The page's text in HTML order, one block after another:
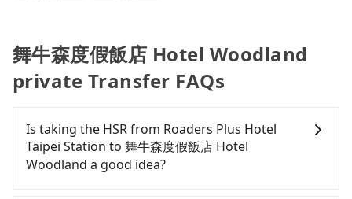
舞牛森度假飯店 Hotel Woodland
private Transfer FAQs
Is taking the HSR from Roaders Plus Hotel
Taipei Station to 舞牛森度假飯店 Hotel
Woodland a good idea?